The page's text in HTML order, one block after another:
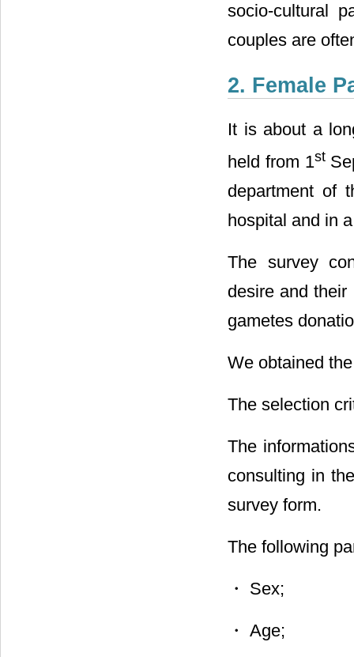
socio-cultural
couples are
2. Female
It is about a
held from 1st
department of
hospital and in
The survey
desire and
gametes
We obtained
The selection
The
consulting in
survey form.
The following
・ Sex;
・ Age;